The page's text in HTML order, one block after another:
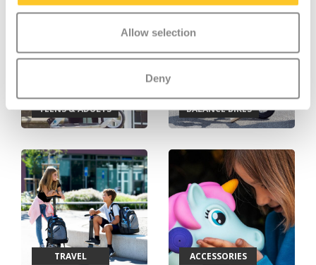
Allow selection
Deny
TEENS & ADULTS BALANCE BIKES
TRAVEL ACCESSORIES